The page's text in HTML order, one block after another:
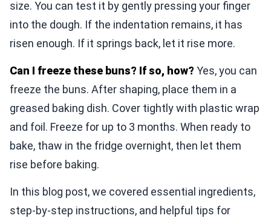
size. You can test it by gently pressing your finger
into the dough. If the indentation remains, it has
risen enough. If it springs back, let it rise more.
Can I freeze these buns? If so, how? Yes, you can
freeze the buns. After shaping, place them in a
greased baking dish. Cover tightly with plastic wrap
and foil. Freeze for up to 3 months. When ready to
bake, thaw in the fridge overnight, then let them
rise before baking.
In this blog post, we covered essential ingredients,
step-by-step instructions, and helpful tips for